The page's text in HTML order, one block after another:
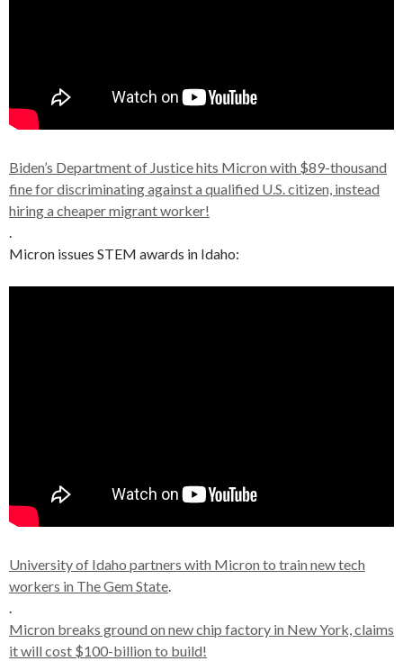
Biden’s Department of Justice hits Micron with $89-thousand
fine for discriminating against a qualified U.S. citizen, instead
hiring a cheaper migrant worker!
.
Micron issues STEM awards in Idaho:
University of Idaho partners with Micron to train new tech
workers in The Gem State.
.
Micron breaks ground on new chip factory in New York, claims
it will cost $100-billion to build!